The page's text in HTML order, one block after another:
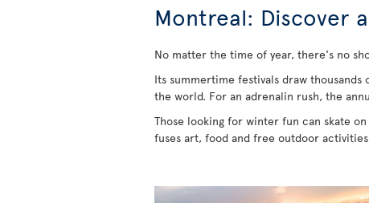
Montreal: Discover
No matter the time of year, there's no
Its summertime festivals draw thousands
the world. For an adrenalin rush, the
Those looking for winter fun can skate
fuses art, food and free outdoor